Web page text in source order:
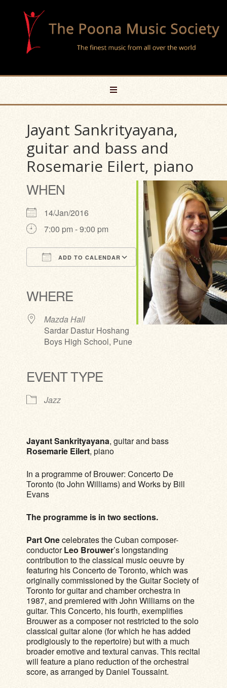
Jayant Sankrityayana,
guitar and bass and
Rosemarie Eilert, piano
WHEN
14/Jan/2016
7:00 pm - 9:00 pm
ADD TO CALENDAR
Office 365Outlook Live
WHERE
Mazda Hall
Sardar Dastur Hoshang
Boys High School, Pune
EVENT TYPE
Jazz
Jayant Sankrityayana, guitar and bass
Rosemarie Eilert, piano
In a programme of Brouwer: Concerto De
Toronto (to John Williams) and Works by Bill
Evans
The programme is in two sections.
Part Onecelebrates the Cuban composer-
conductorLeo Brouwer’s longstanding
contribution to the classical music oeuvre by
featuring his Concerto de Toronto, which was
originally commissioned by the Guitar Society of
Toronto for guitar and chamber orchestra in
1987, and premiered with John Williams on the
guitar. This Concerto, his fourth, exemplifies
Brouwer as a composer not restricted to the solo
classical guitar alone (for which he has added
prodigiously to the repertoire) but with a much
broader emotive and textural canvas. This recital
will feature a piano reduction of the orchestral
score, as arranged by Daniel Toussaint.